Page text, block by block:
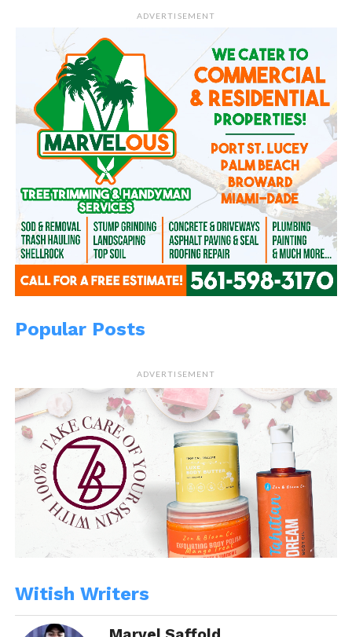
In "Marvel"
August 29, 2014
In "Marvel"
Contemplating Marriage
June 17, 2014
In "Marvel"
ADVERTISEMENT
Popular Posts
ADVERTISEMENT
Witish Writers